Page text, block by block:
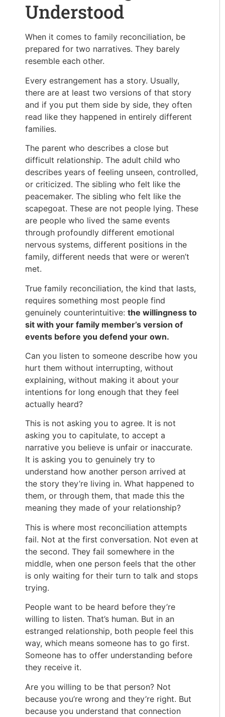
Understood
When it comes to family reconciliation, be
prepared for two narratives. They barely
resemble each other.
Every estrangement has a story. Usually,
there are at least two versions of that story
and if you put them side by side, they often
read like they happened in entirely different
families.
The parent who describes a close but
difficult relationship. The adult child who
describes years of feeling unseen, controlled,
or criticized. The sibling who felt like the
peacemaker. The sibling who felt like the
scapegoat. These are not people lying. These
are people who lived the same events
through profoundly different emotional
nervous systems, different positions in the
family, different needs that were or weren’t
met.
True family reconciliation, the kind that lasts,
requires something most people find
genuinely counterintuitive: the willingness to
sit with your family member’s version of
events before you defend your own.
Can you listen to someone describe how you
hurt them without interrupting, without
explaining, without making it about your
intentions for long enough that they feel
actually heard?
This is not asking you to agree. It is not
asking you to capitulate, to accept a
narrative you believe is unfair or inaccurate.
It is asking you to genuinely try to
understand how another person arrived at
the story they’re living in. What happened to
them, or through them, that made this the
meaning they made of your relationship?
This is where most reconciliation attempts
fail. Not at the first conversation. Not even at
the second. They fail somewhere in the
middle, when one person feels that the other
is only waiting for their turn to talk and stops
trying.
People want to be heard before they’re
willing to listen. That’s human. But in an
estranged relationship, both people feel this
way, which means someone has to go first.
Someone has to offer understanding before
they receive it.
Are you willing to be that person? Not
because you’re wrong and they’re right. But
because you understand that connection